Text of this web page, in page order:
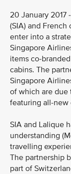
20 January 2017
(SIA) and
enter into a
Singapore
items co-
cabins. The
Singapore
of which are due
featuring all-new
SIA and Lalique
understanding
travelling
The partnership
part of